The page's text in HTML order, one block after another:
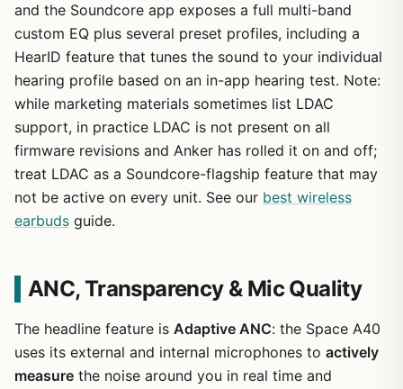
and the Soundcore app exposes a full multi-band
custom EQ plus several preset profiles, including a
HearID feature that tunes the sound to your individual
hearing profile based on an in-app hearing test. Note:
while marketing materials sometimes list LDAC
support, in practice LDAC is not present on all
firmware revisions and Anker has rolled it on and off;
treat LDAC as a Soundcore-flagship feature that may
not be active on every unit. See our best wireless
earbuds guide.
ANC, Transparency & Mic Quality
The headline feature is Adaptive ANC: the Space A40
uses its external and internal microphones to actively
measure the noise around you in real time and